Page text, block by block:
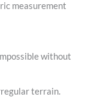
measurement
without
terrain.